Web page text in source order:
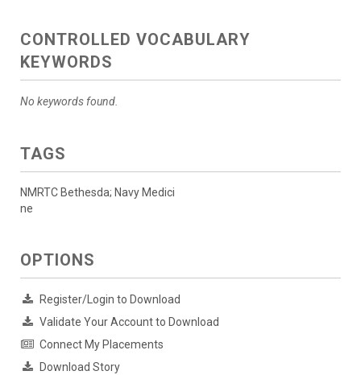
CONTROLLED VOCABULARY
KEYWORDS
No keywords found.
TAGS
NMRTC Bethesda; Navy Medici
ne
OPTIONS
Register/Login to Download
Validate Your Account to Download
Connect My Placements
Download Story